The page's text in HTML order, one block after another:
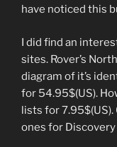
have noticed this
I did find an
sites. Rover’s
diagram of it’s
for 54.95$(US).
lists for
ones for Discovery